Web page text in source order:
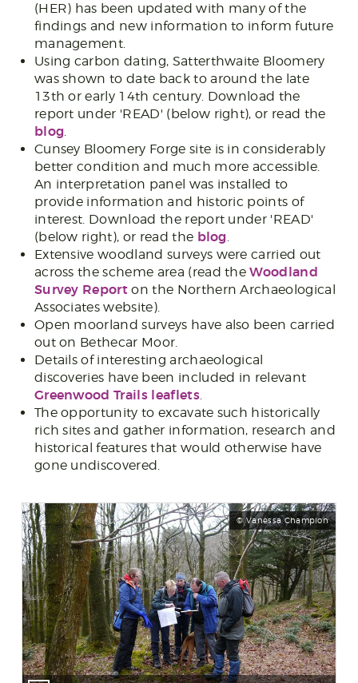
(HER) has been updated with many of the
findings and new information to inform future
management.
Using carbon dating, Satterthwaite Bloomery
was shown to date back to around the late
13th or early 14th century. Download the
report under 'READ' (below right), or read the
blog.
Cunsey Bloomery Forge site is in considerably
better condition and much more accessible.
An interpretation panel was installed to
provide information and historic points of
interest. Download the report under 'READ'
(below right), or read the blog.
Extensive woodland surveys were carried out
across the scheme area (read theWoodland
Survey Report on the Northern Archaeological
Associates website).
Open moorland surveys have also been carried
out on Bethecar Moor.
Details of interesting archaeological
discoveries have been included in relevant
Greenwood Trails leaflets.
The opportunity to excavate such historically
rich sites and gather information, research and
historical features that would otherwise have
gone undiscovered.
© Vanessa Champion